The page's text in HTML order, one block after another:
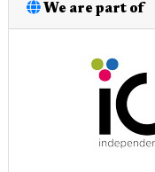
We are part of